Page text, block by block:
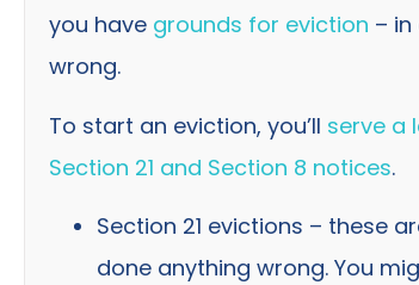
you have grounds for eviction –
wrong.
To start an eviction, you’ll serve a
Section 21 and Section 8 notices.
Section 21 evictions – these
done anything wrong. You